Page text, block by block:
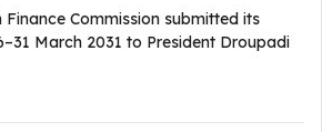
Finance Commission submitted its
March 2031 to President Droupadi